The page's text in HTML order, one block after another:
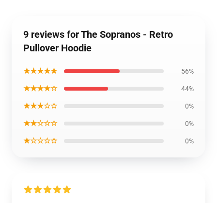
9 reviews for The Sopranos - Retro
Pullover Hoodie
★★★★★ 56%
★★★★☆ 44%
★★★☆☆ 0%
★★☆☆☆ 0%
★☆☆☆☆ 0%